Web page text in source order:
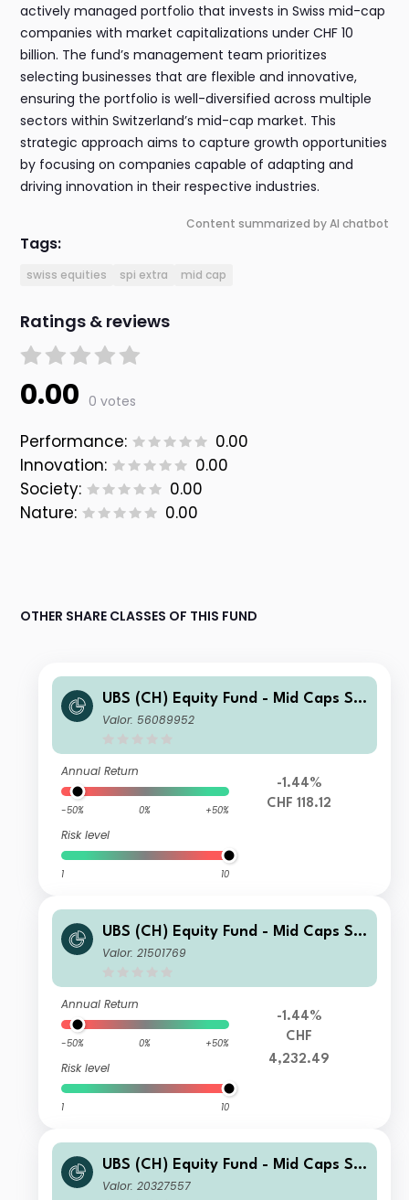
actively managed portfolio that invests in Swiss mid-cap
companies with market capitalizations under CHF 10
billion. The fund’s management team prioritizes
selecting businesses that are flexible and innovative,
ensuring the portfolio is well-diversified across multiple
sectors within Switzerland’s mid-cap market. This
strategic approach aims to capture growth opportunities
by focusing on companies capable of adapting and
driving innovation in their respective industries.
Content summarized by AI chatbot
Tags:
swiss equities spi extra mid cap
Ratings & reviews
0.00 0 votes
Performance:
0.00
Innovation:
0.00
Society:
0.00
Nature:
0.00
OTHER SHARE CLASSES OF THIS FUND
UBS (CH) Equity Fund - Mid Caps Sw
itzerland (CHF) QL-dist
Valor: 56089952
Annual Return
-50% 0% +50%
Risk level
1 10
-1.44%
CHF 118.12
UBS (CH) Equity Fund - Mid Caps Sw
itzerland (CHF) F-dist
Valor: 21501769
Annual Return
-50% 0% +50%
Risk level
1 10
-1.44%
CHF
4,232.49
UBS (CH) Equity Fund - Mid Caps Sw
itzerland (CHF) Q-dist
Valor: 20327557